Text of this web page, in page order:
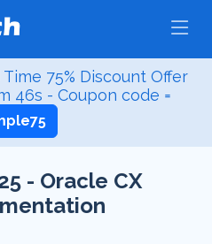
75% Discount Offer
45s - Coupon code =
- Oracle CX